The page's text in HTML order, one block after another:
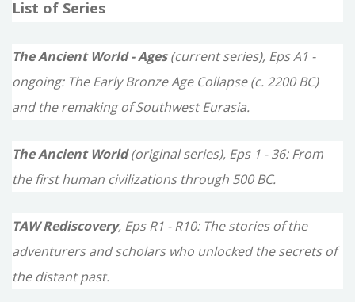
r
f
r
:
List of Series
The Ancient World - Ages(current series), Eps A1 -
ongoing: The Early Bronze Age Collapse (c. 2200 BC)
and the remaking of Southwest Eurasia.
The Ancient World(original series), Eps 1 - 36: From
the first human civilizations through 500 BC.
TAW Rediscovery, Eps R1 - R10: The stories of the
adventurers and scholars who unlocked the secrets of
the distant past.